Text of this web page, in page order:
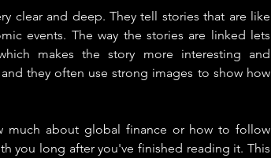
clear and deep. They tell stories that are like
events. The way the stories are linked lets
makes the story more interesting and
they often use strong images to show how
about global finance or how to follow
you long after you've finished reading it. This